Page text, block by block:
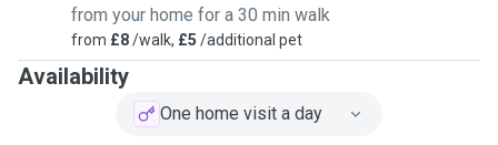
from your home for a 30 min walk
from £8/walk, £5 /additional pet
Availability
One home visit a day